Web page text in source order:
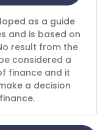
as a guide
and is based on
result from the
considered a
finance and it
a decision